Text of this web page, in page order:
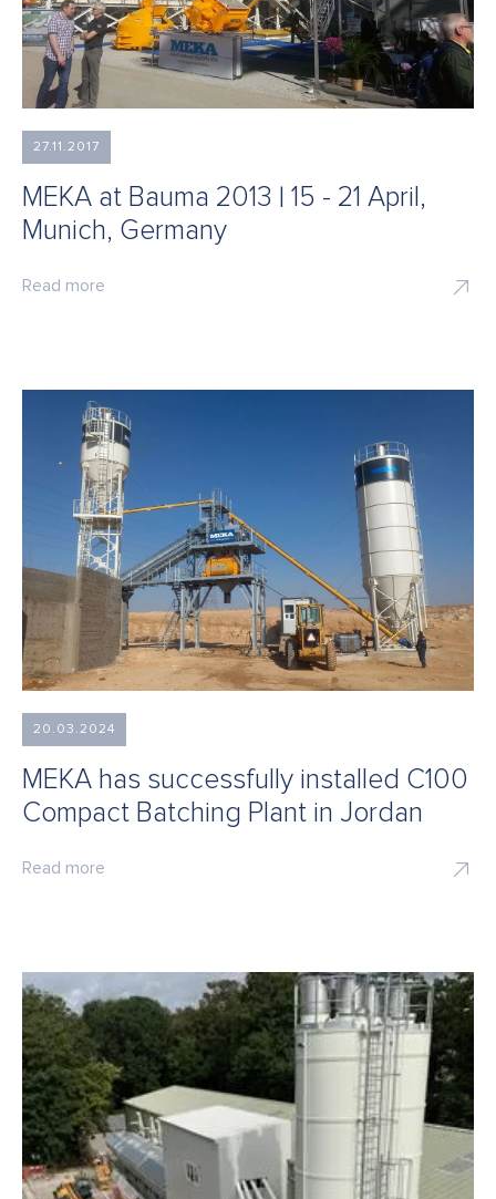
27.11.2017
MEKA at Bauma 2013 | 15 - 21 April,
Munich, Germany
Read more
20.03.2024
MEKA has successfully installed C100
Compact Batching Plant in Jordan
Read more